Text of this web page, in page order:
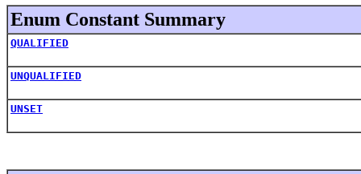
Enum Constant Summary
QUALIFIED
UNQUALIFIED
UNSET